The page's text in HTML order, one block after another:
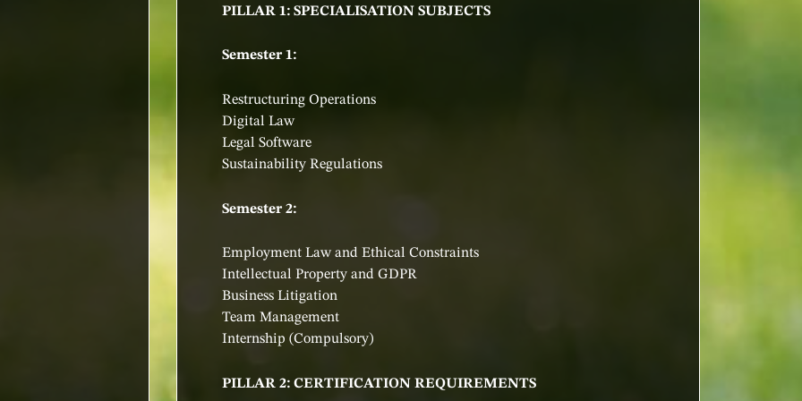
PILLAR 1: SPECIALISATION SUBJECTS
Semester 1:
Restructuring Operations
Digital Law
Legal Software
Sustainability Regulations
Semester 2:
Employment Law and Ethical Constraints
Intellectual Property and GDPR
Business Litigation
Team Management
Internship (Compulsory)
PILLAR 2: CERTIFICATION REQUIREMENTS